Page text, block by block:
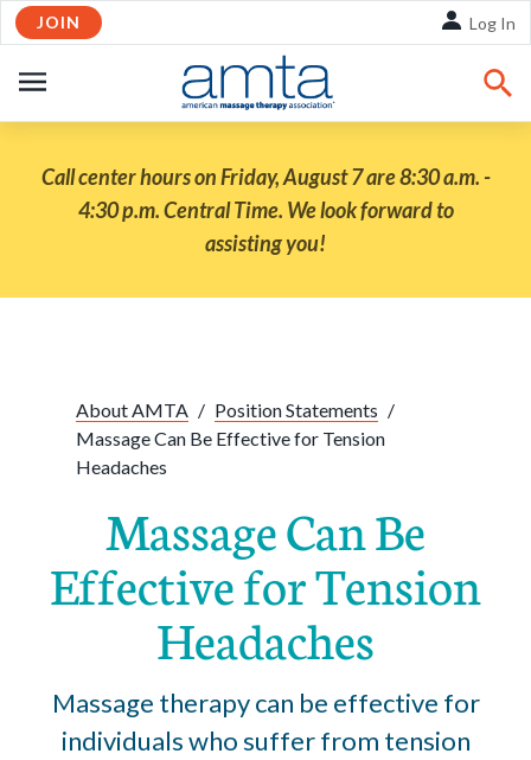
Skip to Main Content
JOIN Log In
NAVIGATION
Call center hours on Friday, August 7 are 8:30 a.m. -
4:30 p.m. Central Time. We look forward to
assisting you!
About AMTA / Position Statements /
Massage Can Be Effective for Tension
Headaches
Massage Can Be
Effective for Tension
Headaches
Massage therapy can be effective for
individuals who suffer from tension